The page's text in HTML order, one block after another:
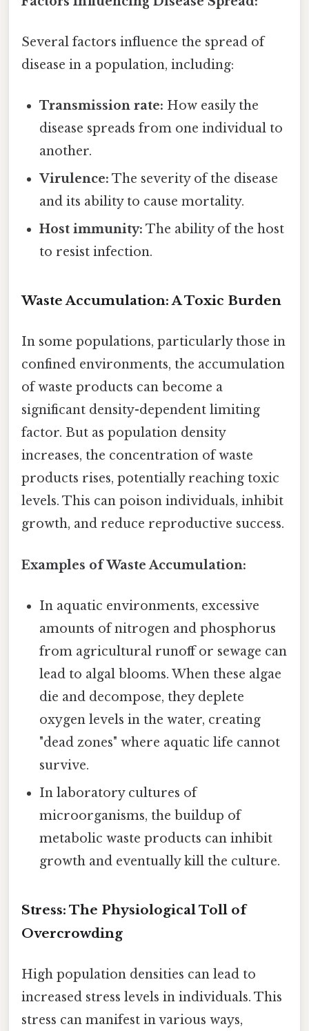
Several factors influence the spread of
disease in a population, including:
Transmission rate: How easily the
disease spreads from one individual to
another.
Virulence: The severity of the disease
and its ability to cause mortality.
Host immunity: The ability of the host
to resist infection.
Waste Accumulation: A Toxic Burden
In some populations, particularly those in
confined environments, the accumulation
of waste products can become a
significant density-dependent limiting
factor. But as population density
increases, the concentration of waste
products rises, potentially reaching toxic
levels. This can poison individuals, inhibit
growth, and reduce reproductive success.
Examples of Waste Accumulation:
In aquatic environments, excessive
amounts of nitrogen and phosphorus
from agricultural runoff or sewage can
lead to algal blooms. When these algae
die and decompose, they deplete
oxygen levels in the water, creating
"dead zones" where aquatic life cannot
survive.
In laboratory cultures of
microorganisms, the buildup of
metabolic waste products can inhibit
growth and eventually kill the culture.
Stress: The Physiological Toll of
Overcrowding
High population densities can lead to
increased stress levels in individuals. This
stress can manifest in various ways,